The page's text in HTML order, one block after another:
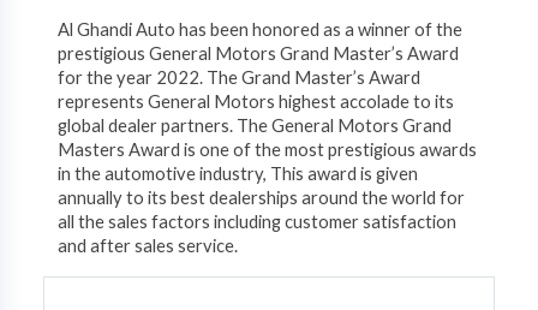
Al Ghandi Auto has been honored as a winner of the
prestigious General Motors Grand Master’s Award
for the year 2022. The Grand Master’s Award
represents General Motors highest accolade to its
global dealer partners. The General Motors Grand
Masters Award is one of the most prestigious awards
in the automotive industry, This award is given
annually to its best dealerships around the world for
all the sales factors including customer satisfaction
and after sales service.